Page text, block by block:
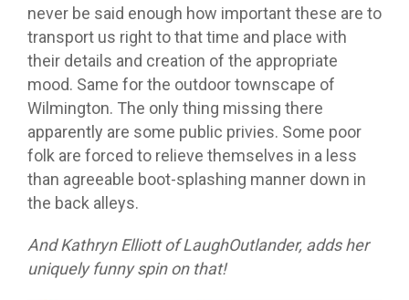
never be said enough how important these are to
transport us right to that time and place with
their details and creation of the appropriate
mood. Same for the outdoor townscape of
Wilmington. The only thing missing there
apparently are some public privies. Some poor
folk are forced to relieve themselves in a less
than agreeable boot-splashing manner down in
the back alleys.
And Kathryn Elliott of LaughOutlander, adds her
uniquely funny spin on that!